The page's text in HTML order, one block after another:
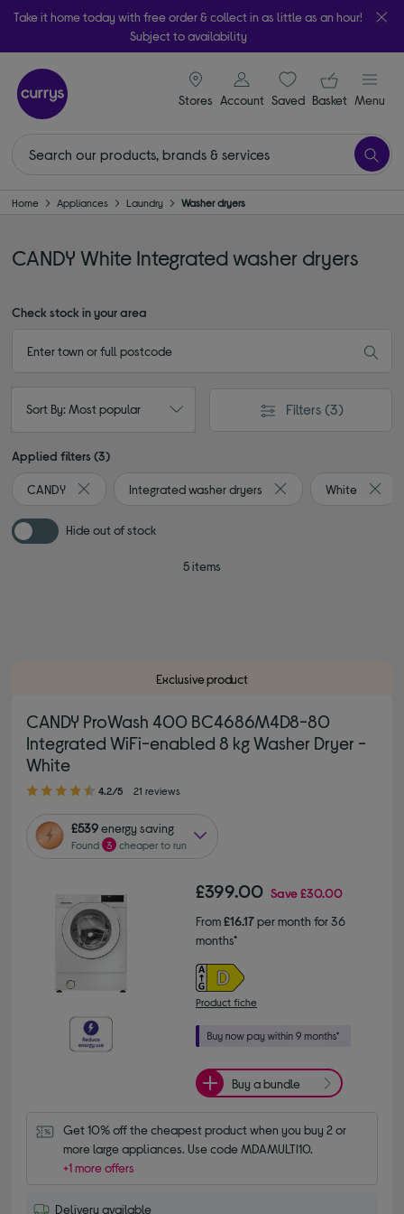
Take it home today with free order & collect in as little as an hour!
Subject to availability
Stores
signin icon
Account Saveditems
Your
Basket Menu
Home Appliances Laundry Washer dryers
CANDY White Integrated washer dryers
Check stock in your area
Sort By: Most popular Filters (3)
Applied filters (3)
CANDY
Remove filter Currently Refined by By brand: CANDY
Integrated washer dryers
Remove filter
White
Hide out of stock
5 items
Exclusive product
CANDY ProWash 400 BC4686M4D8-80
Integrated WiFi-enabled 8 kg Washer Dryer -
White
4.20 out of 5 stars
4.2/5 21 reviews
£539energy saving
Found 3 cheaper to run
£399.00 Save£30.00
From£16.17per month for 36
months*
Product fiche
Buy a bundle
Get 10% off the cheapest product when you buy 2 or
more large appliances. Use code MDAMULTI10.
+1 more offers
Delivery available